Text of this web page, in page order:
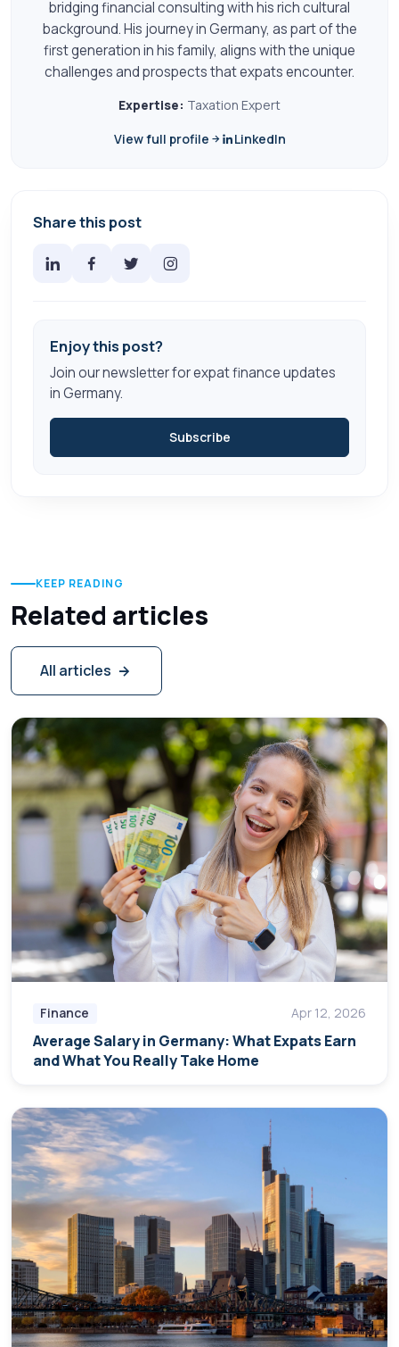
bridging financial consulting with his rich cultural
background. His journey in Germany, as part of the
first generation in his family, aligns with the unique
challenges and prospects that expats encounter.
Expertise: Taxation Expert
View full profile
LinkedIn
Share this post
Enjoy this post?
Join our newsletter for expat finance updates
in Germany.
Subscribe
KEEP READING
Related articles
All articles
Finance Apr 12, 2026
Average Salary in Germany: What Expats Earn
and What You Really Take Home